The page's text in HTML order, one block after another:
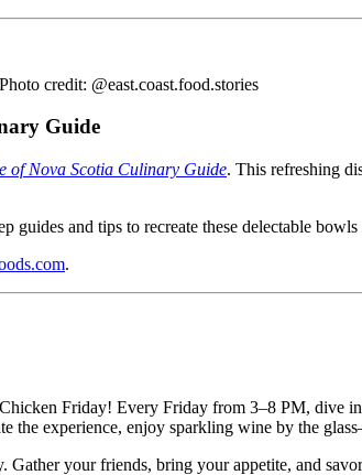
Photo credit: @east.coast.food.stories
Guide
of Nova Scotia Culinary Guide. This refreshing
guides and tips to recreate these delectable bowls
.
Chicken Friday! Every Friday from 3–8 PM, dive
the experience, enjoy sparkling wine by the
your friends, bring your appetite, and